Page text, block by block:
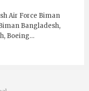
Air Force Biman
Bangladesh,
Boeing…